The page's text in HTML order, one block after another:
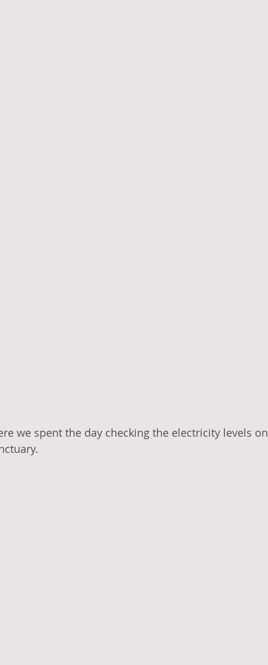
we spent the day checking the electricity levels on